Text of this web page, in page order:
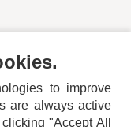
to improve
are always active
"Accept All